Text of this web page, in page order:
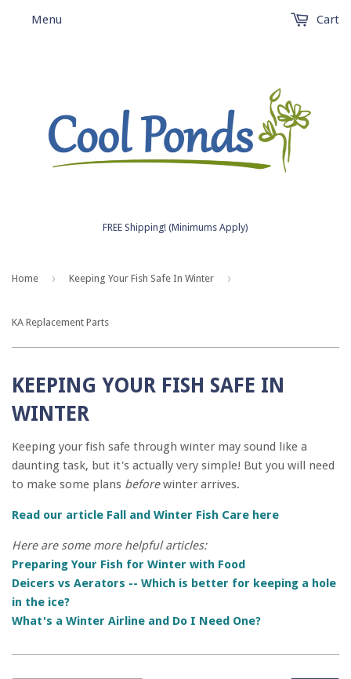
FREE Shipping! (Minimums Apply)
Menu Cart
Home › Keeping Your Fish Safe In Winter ›
KA Replacement Parts
KEEPING YOUR FISH SAFE IN
WINTER
Keeping your fish safe through winter may sound like a
daunting task, but it's actually very simple! But you will need
to make some plans beforewinter arrives.
Read our article Fall and Winter Fish Care here
Here are some more helpful articles:
Preparing Your Fish for Winter with Food
Deicers vs Aerators -- Which is better for keeping a hole
in the ice?
What's a Winter Airline and Do I Need One?